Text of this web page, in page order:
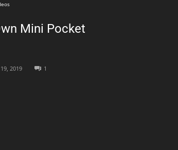
Mini Pocket
2019 1